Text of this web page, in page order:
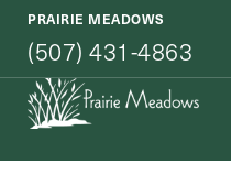
PRAIRIE MEADOWS
(507) 431-4863